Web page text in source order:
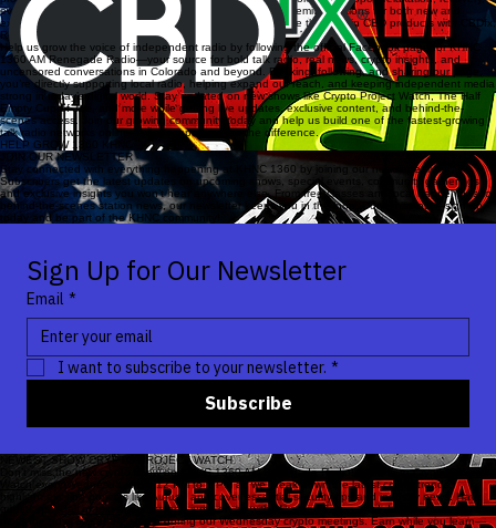
everyday wellness, or a balanced lifestyle, CBDfx offers premium options for both new and
experienced CBD users. Support our sponsors and explore the best in CBD products with CBDfx,
Renegade Radio's newest wellness provider.
Help us grow the voice of independent radio by following the official Facebook page for KHNC
1360 AM Renegade Radio—your source for bold talk radio, real news, crypto insights, and
uncensored conversations in Colorado and beyond. By liking, following, and sharing our page,
you’re directly supporting local radio, helping expand our reach, and keeping independent media
strong in today’s digital world. Stay updated on new shows like Crypto Project Watch, The Half
Empty Cup of Joe, and more while getting live updates, exclusive content, and behind-the-
scenes access. Join our growing community today and help us build one of the fastest-growing
talk radio networks online—your support makes the difference.
HELP GROW 1360 KHNC
JOIN OUR NEWSLETTER
Stay connected with everything happening at KHNC 1360 by joining our newsletter list!
Subscribers get the latest updates on upcoming shows, special events, community gatherings,
and exclusive insights you won’t hear anywhere else. From free classes and local happenings to
behind-the-scenes station news, our newsletter keeps you in the loop. Don’t miss out—sign up
today and be part of the KHNC community!
Sign Up for Our Newsletter
Email *
I want to subscribe to your newsletter. *
Subscribe
NEWEST SHOW CRYPTO PROJECT WATCH
Don’t miss the new crypto show on KHNC 1360 AM Renegade Radio! Tune in toCrypto Project
Watch every Wednesday from 12 PM to 1 PM as we break down the latest crypto trends,
highlight exciting projects like Aurum, and cover essential security tips and industry news. Have
questions?
Call or text
the show and jump on air with Mike and Jason. And don’t forget—you can
meet the guys live at the studio during our Wednesday crypto meetings. Earn while you learn—